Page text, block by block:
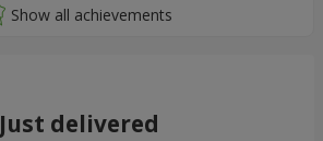
Just delivered